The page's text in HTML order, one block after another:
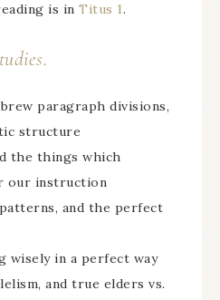
is in Titus 1.
paragraph divisions,
structure
the things which
our instruction
and the perfect
wisely in a perfect way
and true elders vs.